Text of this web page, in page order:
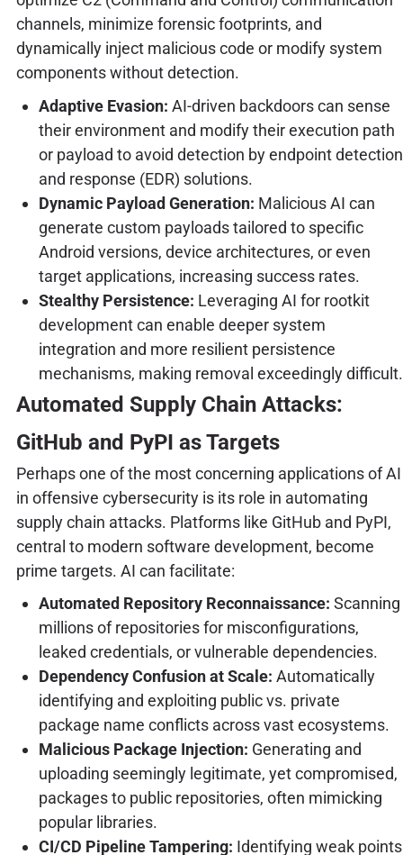
channels, minimize forensic footprints, and
dynamically inject malicious code or modify system
components without detection.
Adaptive Evasion: AI-driven backdoors can sense
their environment and modify their execution path
or payload to avoid detection by endpoint detection
and response (EDR) solutions.
Dynamic Payload Generation: Malicious AI can
generate custom payloads tailored to specific
Android versions, device architectures, or even
target applications, increasing success rates.
Stealthy Persistence: Leveraging AI for rootkit
development can enable deeper system
integration and more resilient persistence
mechanisms, making removal exceedingly difficult.
Automated Supply Chain Attacks:
GitHub and PyPI as Targets
Perhaps one of the most concerning applications of AI
in offensive cybersecurity is its role in automating
supply chain attacks. Platforms like GitHub and PyPI,
central to modern software development, become
prime targets. AI can facilitate:
Automated Repository Reconnaissance: Scanning
millions of repositories for misconfigurations,
leaked credentials, or vulnerable dependencies.
Dependency Confusion at Scale: Automatically
identifying and exploiting public vs. private
package name conflicts across vast ecosystems.
Malicious Package Injection: Generating and
uploading seemingly legitimate, yet compromised,
packages to public repositories, often mimicking
popular libraries.
CI/CD Pipeline Tampering: Identifying weak points